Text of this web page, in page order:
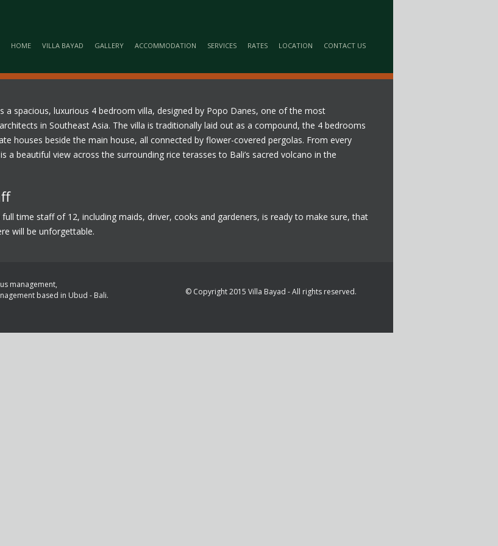
HOME VILLA BAYAD GALLERY ACCOMMODATION SERVICES RATES LOCATION CONTACT US
a spacious, luxurious 4 bedroom villa, designed by Popo Danes, one of the most
in Southeast Asia. The villa is traditionally laid out as a compound, the 4 bedrooms
houses beside the main house, all connected by flower-covered pergolas. From every
a beautiful view across the surrounding rice terasses to Bali’s sacred volcano in the
full time staff of 12, including maids, driver, cooks and gardeners, is ready to make sure, that
will be unforgettable.
management,
based in Ubud - Bali.
© Copyright 2015 Villa Bayad - All rights reserved.